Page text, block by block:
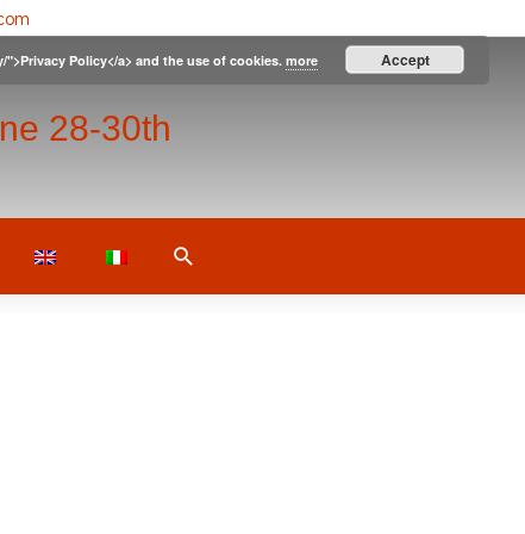
28-30th
Search
Policy</a> and the use of cookies. more Accept